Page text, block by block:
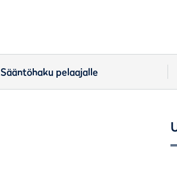
Sääntöhaku pelaajalle